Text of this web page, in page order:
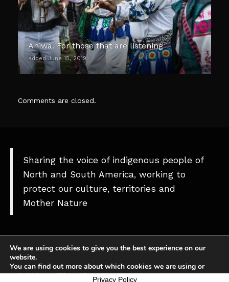
Aniwa. For those that are listening
added June 15, 2019
Comments are closed.
Sharing the voice of indigenous people of
North and South America, working to
protect our culture, territories and
Mother Nature
We are using cookies to give you the best experience on our
website.
You can find out more about which cookies we are using or
switch them off insettings.
Privacy Policy